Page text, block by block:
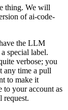
thing. We will
of ai-code-
the LLM
special label.
verbose; you
any time a pull
to make it
to your account as
request.